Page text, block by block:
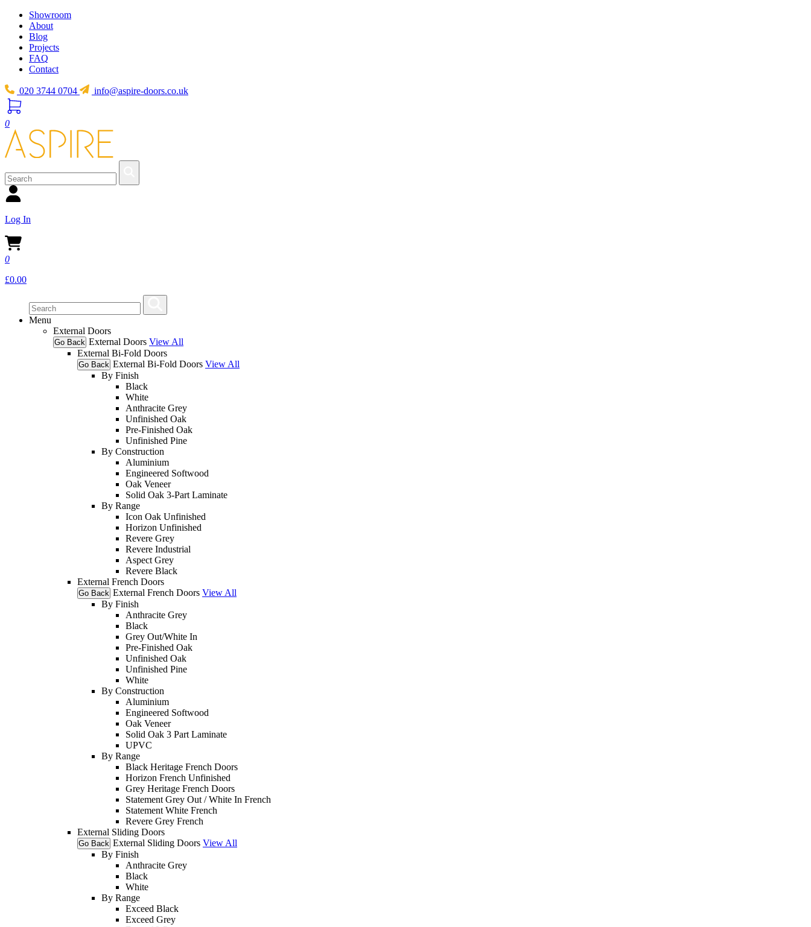
Showroom
About
Blog
Projects
FAQ
Contact
020 3744 0704 info@aspire-doors.co.uk
0
Log In
0
£0.00
Menu
External Doors
Go Back External Doors View All
External Bi-Fold Doors
Go Back External Bi-Fold Doors View All
By Finish
Black
White
Anthracite Grey
Unfinished Oak
Pre-Finished Oak
Unfinished Pine
By Construction
Aluminium
Engineered Softwood
Oak Veneer
Solid Oak 3-Part Laminate
By Range
Icon Oak Unfinished
Horizon Unfinished
Revere Grey
Revere Industrial
Aspect Grey
Revere Black
External French Doors
Go Back External French Doors View All
By Finish
Anthracite Grey
Black
Grey Out/White In
Pre-Finished Oak
Unfinished Oak
Unfinished Pine
White
By Construction
Aluminium
Engineered Softwood
Oak Veneer
Solid Oak 3 Part Laminate
UPVC
By Range
Black Heritage French Doors
Horizon French Unfinished
Grey Heritage French Doors
Statement Grey Out / White In French
Statement White French
Revere Grey French
External Sliding Doors
Go Back External Sliding Doors View All
By Finish
Anthracite Grey
Black
White
By Range
Exceed Black
Exceed Grey